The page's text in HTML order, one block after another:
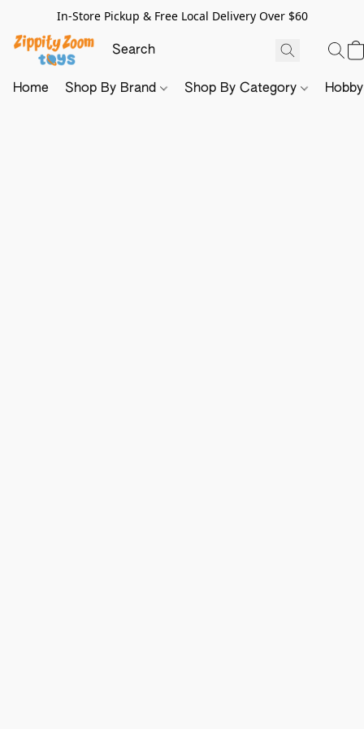
In-Store Pickup & Free Local Delivery Over $60
Home Shop By Brand Shop By Category